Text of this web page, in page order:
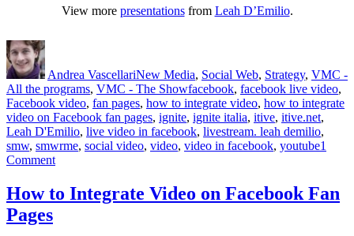
View more presentationsfrom Leah D’Emilio.
Author
Andrea VascellariNew Media, Social Web, Strategy, VMC -
All the programs, VMC - The ShowTags
facebook, facebook live video,
Facebook video, fan pages, how to integrate video, how to integrate
video on Facebook fan pages, ignite, ignite italia, itive, itive.net,
Leah D'Emilio, live video in facebook, livestream. leah demilio,
smw, smwrme, social video, video, video in facebook, youtube1
Commenton
Integrate
How to Integrate Video on Facebook Fan
Pages